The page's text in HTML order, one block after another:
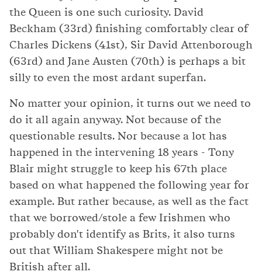
the Queen is one such curiosity. David
Beckham (33rd) finishing comfortably clear of
Charles Dickens (41st), Sir David Attenborough
(63rd) and Jane Austen (70th) is perhaps a bit
silly to even the most ardant superfan.
No matter your opinion, it turns out we need to
do it all again anyway. Not because of the
questionable results. Nor because a lot has
happened in the intervening 18 years - Tony
Blair might struggle to keep his 67th place
based on what happened the following year for
example. But rather because, as well as the fact
that we borrowed/stole a few Irishmen who
probably don't identify as Brits, it also turns
out that William Shakespere might not be
British after all.